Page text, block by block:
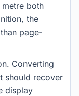
both
the
page-
Converting
should recover
display